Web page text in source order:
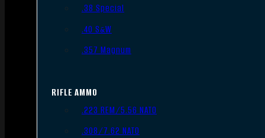
.38 Special
.40 S&W
.357 Magnum
RIFLE AMMO
.223 REM/5.56 NATO
.308/7.62 NATO